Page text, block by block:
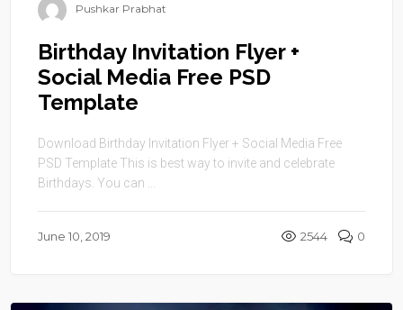
Pushkar Prabhat
Birthday Invitation Flyer +
Social Media Free PSD
Template
Download Birthday Invitation Flyer + Social Media Free
PSD Template This is best way to invite and celebrate
Birthdays. You can ...
June 10, 2019 2544 0